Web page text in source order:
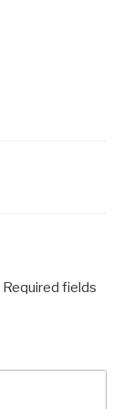
Required fields